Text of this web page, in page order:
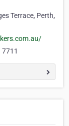
Terrace, Perth,